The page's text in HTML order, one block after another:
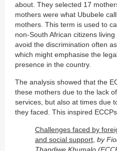
about. They selected 17
mothers were what Ububele
mothers. This term is used to
non-South African citizens
avoid the discrimination often
which might emphasise the
presence in the country.
The analysis showed that the
these mothers due to the lack
services, but also at times due
they faced. This inspired
Challenges faced by
and social support, by